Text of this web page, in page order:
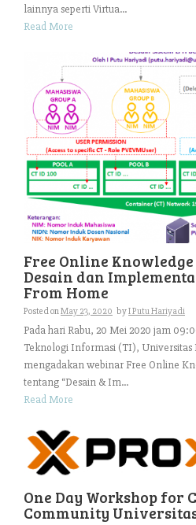
lainnya seperti Virtua...
Read More
Free Online
Desain dan
From Home
Posted onMay 23, 2020 byI Putu Hariyadi
Pada hari Rabu, 20 Mei 2020 jam
Teknologi Informasi (TI), Universitas
mengadakan webinar Free Online
tentang “Desain & Im...
Read More
One Day Workshop for
Community